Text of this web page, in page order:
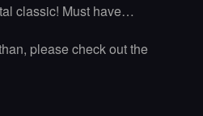
classic! Must have…
please check out the